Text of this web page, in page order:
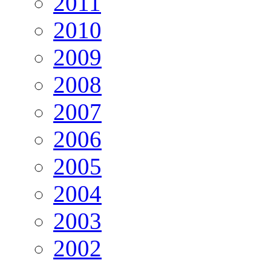
2010
2009
2008
2007
2006
2005
2004
2003
2002